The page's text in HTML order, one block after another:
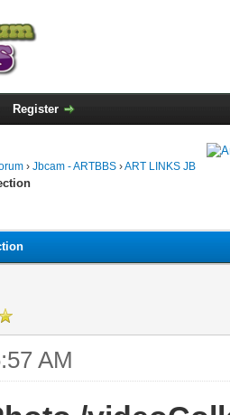
Register
› Jbcam - ARTBBS ›ART LINKS JB
AM